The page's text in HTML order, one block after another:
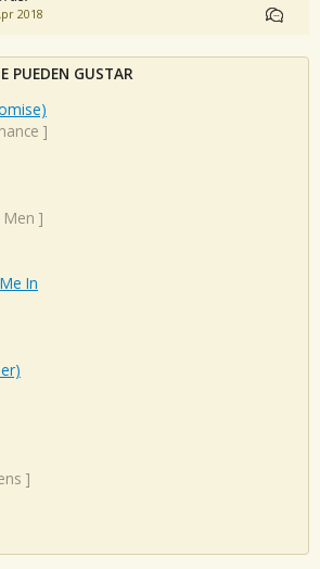
2018
PUEDEN GUSTAR
]
]
In
]